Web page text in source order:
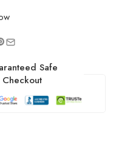
Safe
Checkout